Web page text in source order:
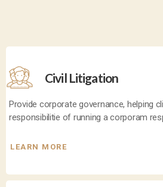
Civil Litigation
Provide corporate governance, helping
responsibilitie of running a corporam
LEARN MORE